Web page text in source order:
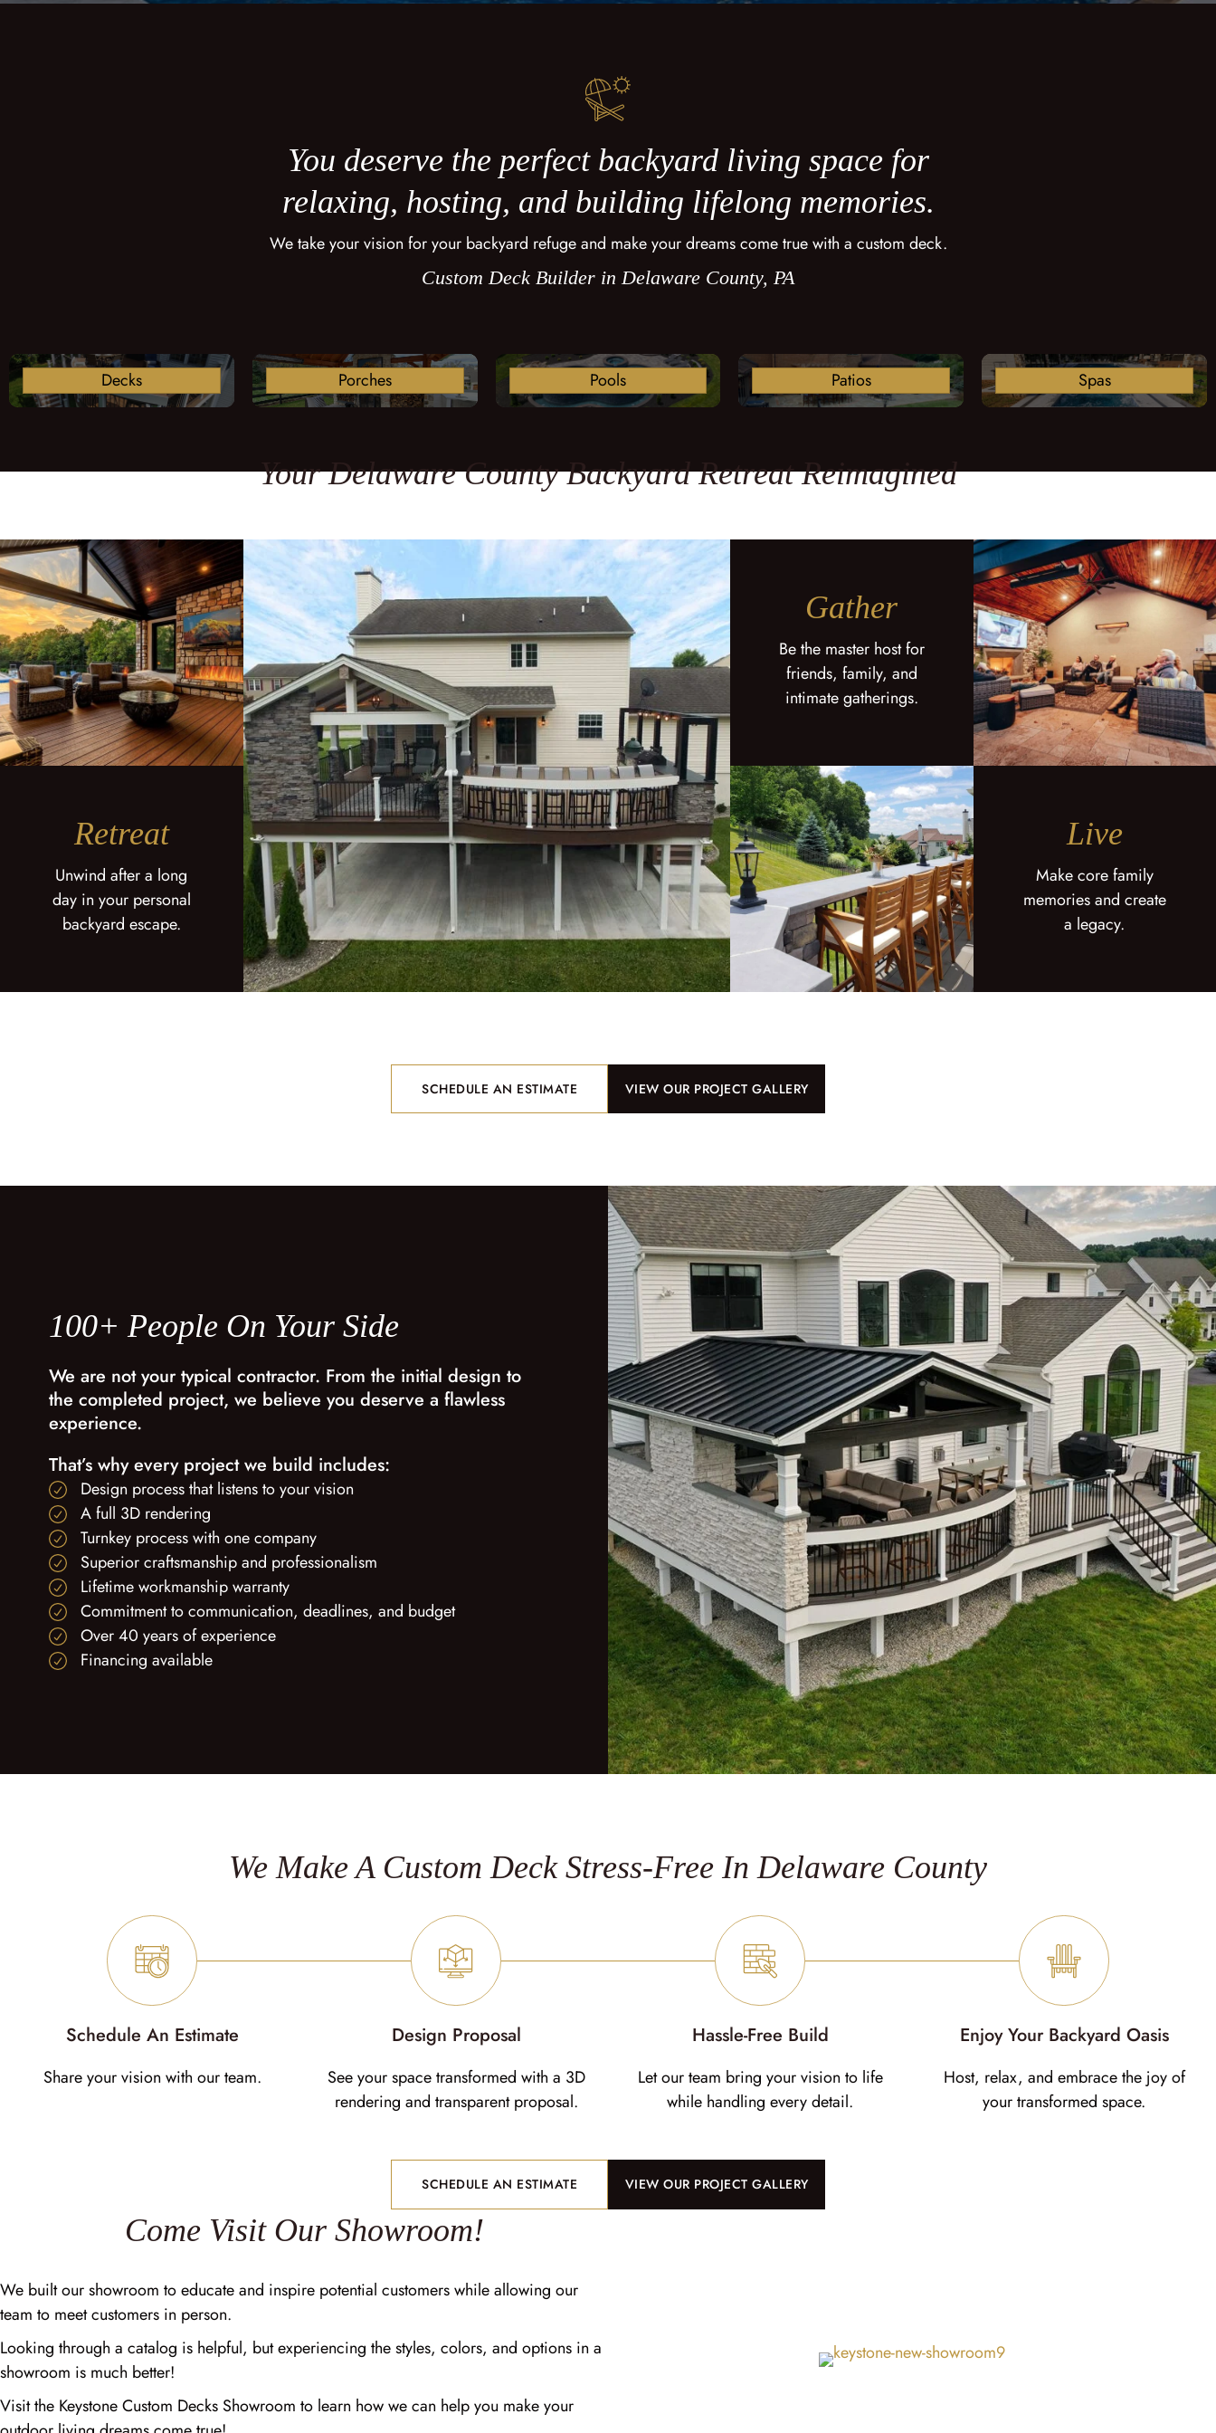
You deserve the perfect backyard living space for
relaxing, hosting, and building lifelong memories.
We take your vision for your backyard refuge and make your dreams come true with a custom deck.
Custom Deck Builder in Delaware County, PA
Decks Porches Pools Patios Spas
Your Delaware County Backyard Retreat Reimagined
Retreat
Unwind after a long
day in your personal
backyard escape.
Gather
Be the master host for
friends, family, and
intimate gatherings.
Live
Make core family
memories and create
a legacy.
SCHEDULE AN ESTIMATE VIEW OUR PROJECT GALLERY
100+ People On Your Side
We are not your typical contractor. From the initial design to
the completed project, we believe you deserve a flawless
experience.
That’s why every project we build includes:
Design process that listens to your vision
A full 3D rendering
Turnkey process with one company
Superior craftsmanship and professionalism
Lifetime workmanship warranty
Commitment to communication, deadlines, and budget
Over 40 years of experience
Financing available
We Make A Custom Deck Stress-Free In Delaware County
Schedule An Estimate
Share your vision with our team.
Design Proposal
See your space transformed with a 3D
rendering and transparent proposal.
Hassle-Free Build
Let our team bring your vision to life
while handling every detail.
Enjoy Your Backyard Oasis
Host, relax, and embrace the joy of
your transformed space.
SCHEDULE AN ESTIMATE VIEW OUR PROJECT GALLERY
Come Visit Our Showroom!
We built our showroom to educate and inspire potential customers while allowing our
team to meet customers in person.
Looking through a catalog is helpful, but experiencing the styles, colors, and options in a
showroom is much better!
Visit the Keystone Custom Decks Showroom to learn how we can help you make your